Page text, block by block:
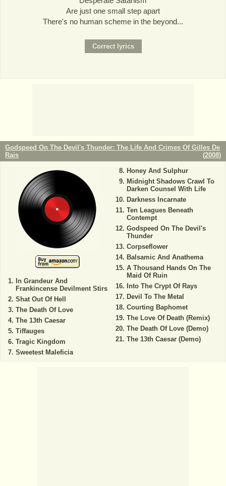
Are just one small step apart
There's no human scheme in the beyond...
Godspeed On The Devil's Thunder: The Life And Crimes Of Gilles De
Rais
(2008)
In Grandeur And
Frankincense Devilment Stirs
Shat Out Of Hell
The Death Of Love
The 13th Caesar
Tiffauges
Tragic Kingdom
Sweetest Maleficia
Honey And Sulphur
Midnight Shadows Crawl To
Darken Counsel With Life
Darkness Incarnate
Ten Leagues Beneath
Contempt
Godspeed On The Devil's
Thunder
Corpseflower
Balsamic And Anathema
A Thousand Hands On The
Maid Of Ruin
Into The Crypt Of Rays
Devil To The Metal
Courting Baphomet
The Love Of Death (Remix)
The Death Of Love (Demo)
The 13th Caesar (Demo)